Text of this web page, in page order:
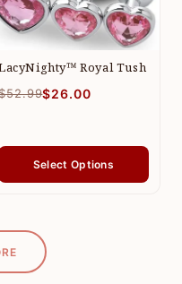
Royal Tush
$26.00
Select Options